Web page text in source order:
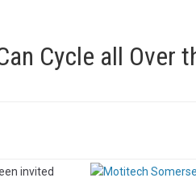
Cycle all Over
invited